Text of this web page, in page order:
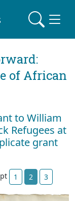
of African
to William
Refugees at
grant
1 2 3